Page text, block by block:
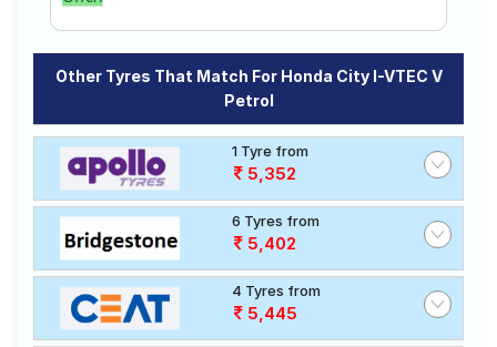
Other Tyres That Match For Honda City I-VTEC V
Petrol
1 Tyre from
5,352
6 Tyres from
5,402
4 Tyres from
5,445